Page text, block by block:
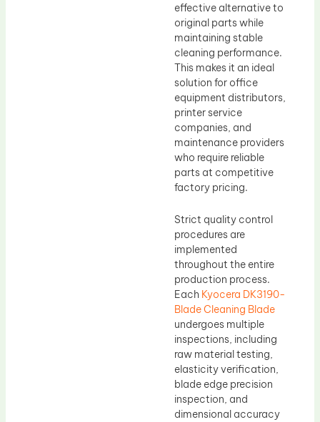
effective alternative to
original parts while
maintaining stable
cleaning performance.
This makes it an ideal
solution for office
equipment distributors,
printer service
companies, and
maintenance providers
who require reliable
parts at competitive
factory pricing.
Strict quality control
procedures are
implemented
throughout the entire
production process.
Each Kyocera DK3190-
Blade Cleaning Blade
undergoes multiple
inspections, including
raw material testing,
elasticity verification,
blade edge precision
inspection, and
dimensional accuracy